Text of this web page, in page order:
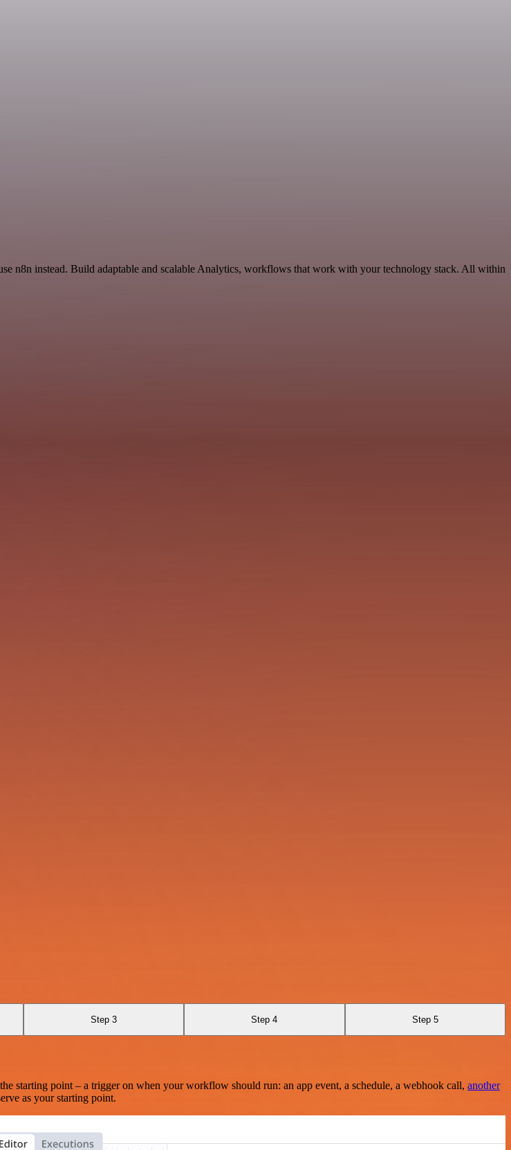
n8n instead. Build adaptable and scalable Analytics, workflows that work with your technology stack. All within
Step 3 Step 4 Step 5
point – a trigger on when your workflow should run: an app event, a schedule, a webhook call, another
as your starting point.